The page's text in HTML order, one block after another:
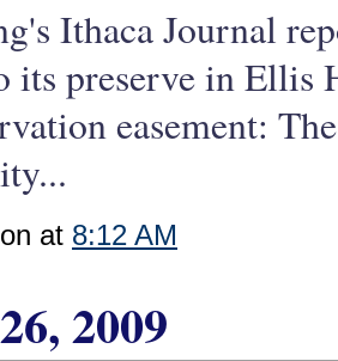
Ithaca Journal
its preserve in
easement:
at 8:12 AM
2009